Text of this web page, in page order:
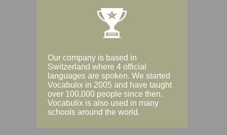
Our company is based in
Switzerland where 4 official
languages are spoken. We started
Vocabulix in 2005 and have taught
over 100,000 people since then.
Vocabulix is also used in many
schools around the world.